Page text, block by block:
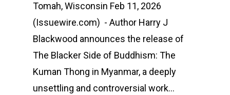
Tomah, Wisconsin Feb 11, 2026
(Issuewire.com) - Author Harry J
Blackwood announces the release of
The Blacker Side of Buddhism: The
Kuman Thong in Myanmar, a deeply
unsettling and controversial work…